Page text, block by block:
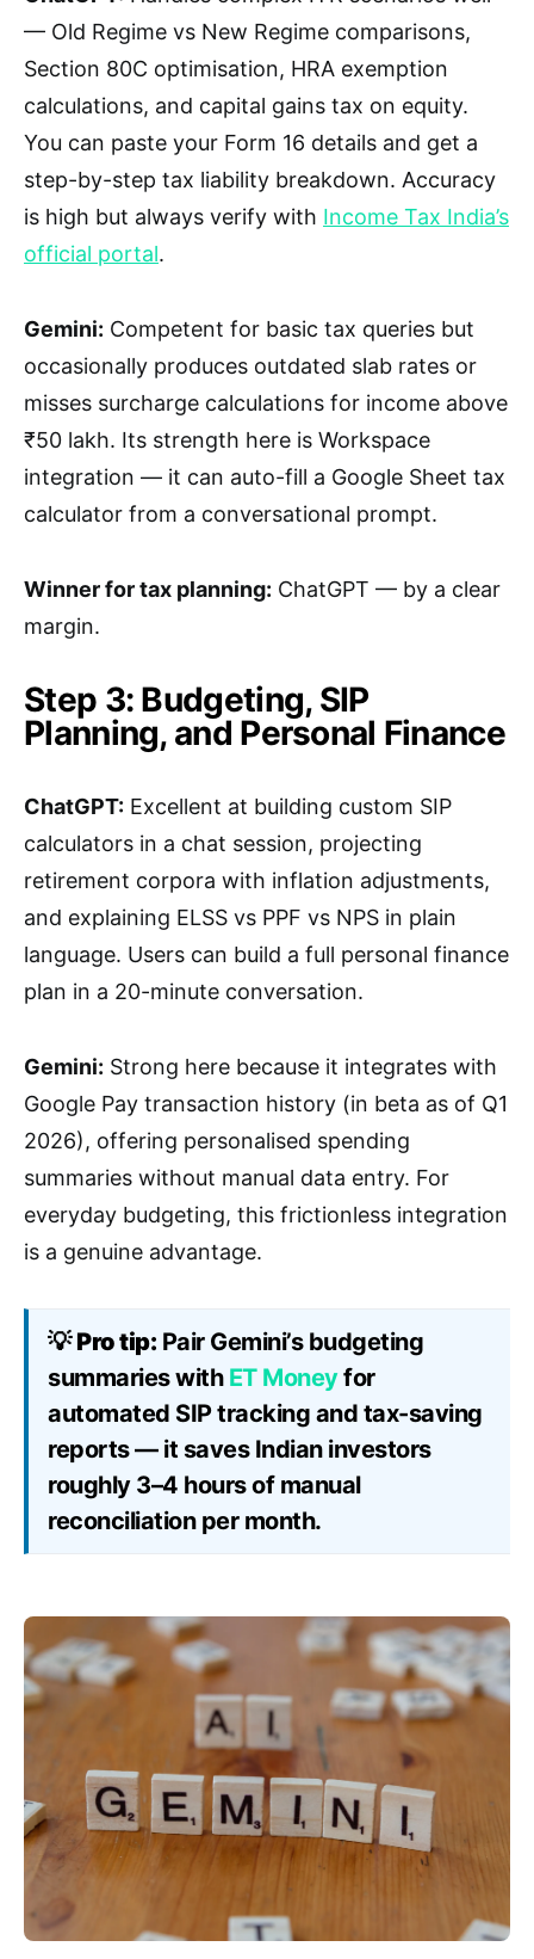
— Old Regime vs New Regime comparisons,
Section 80C optimisation, HRA exemption
calculations, and capital gains tax on equity.
You can paste your Form 16 details and get a
step-by-step tax liability breakdown. Accuracy
is high but always verify with Income Tax India’s
official portal.
Gemini: Competent for basic tax queries but
occasionally produces outdated slab rates or
misses surcharge calculations for income above
₹50 lakh. Its strength here is Workspace
integration — it can auto-fill a Google Sheet tax
calculator from a conversational prompt.
Winner for tax planning: ChatGPT — by a clear
margin.
Step 3: Budgeting, SIP
Planning, and Personal Finance
ChatGPT: Excellent at building custom SIP
calculators in a chat session, projecting
retirement corpora with inflation adjustments,
and explaining ELSS vs PPF vs NPS in plain
language. Users can build a full personal finance
plan in a 20-minute conversation.
Gemini: Strong here because it integrates with
Google Pay transaction history (in beta as of Q1
2026), offering personalised spending
summaries without manual data entry. For
everyday budgeting, this frictionless integration
is a genuine advantage.
💡Pro tip: Pair Gemini’s budgeting
summaries with ET Moneyfor
automated SIP tracking and tax-saving
reports — it saves Indian investors
roughly 3–4 hours of manual
reconciliation per month.